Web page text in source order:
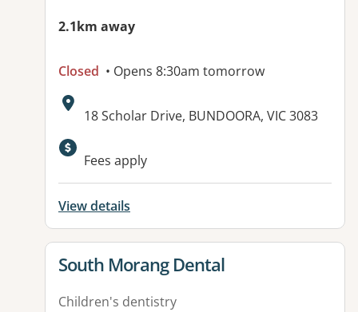
2.1km away
Closed • Opens 8:30am tomorrow
Address:
18 Scholar Drive, BUNDOORA, VIC 3083
Available facilities:
Fees apply
View details
View details for
South Morang Dental
Children's dentistry